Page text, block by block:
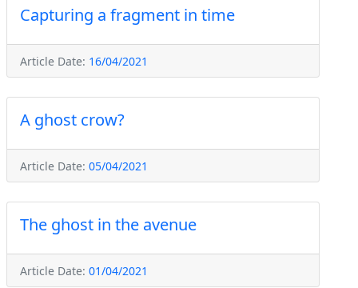
Capturing a fragment in time
Article Date: 16/04/2021
A ghost crow?
Article Date: 05/04/2021
The ghost in the avenue
Article Date: 01/04/2021